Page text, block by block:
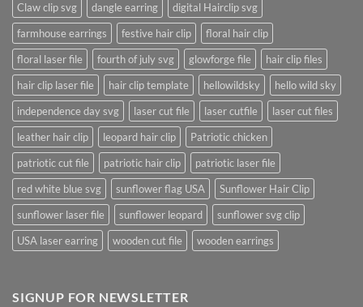
Claw clip svg
dangle earring
digital Hairclip svg
farmhouse earrings
festive hair clip
floral hair clip
floral laser file
fourth of july svg glowforge file
hair clip files
hair clip laser file
hair clip template hellowildsky
hello wild sky
independence day svg
laser cut file laser cutfile
laser cut files
leather hair clip
leopard hair clip
Patriotic chicken
patriotic cut file
patriotic hair clip
patriotic laser file
red white blue svg
sunflower flag USA
Sunflower Hair Clip
sunflower laser file
sunflower leopard
sunflower svg clip
USA laser earring
wooden cut file wooden earrings
SIGNUP FOR NEWSLETTER